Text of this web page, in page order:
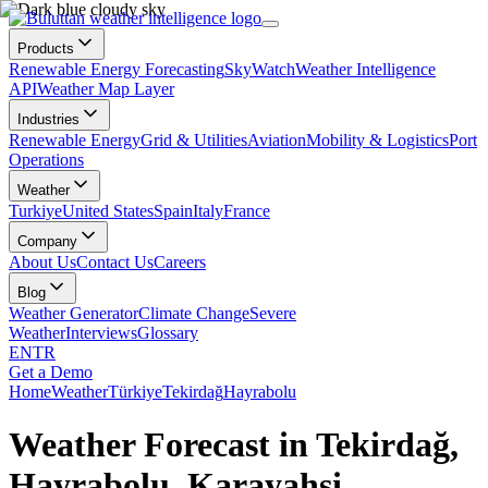
Products
Renewable Energy ForecastingSkyWatchWeather Intelligence
APIWeather Map Layer
Industries
Renewable EnergyGrid & UtilitiesAviationMobility & LogisticsPort
Operations
Weather
TurkiyeUnited StatesSpainItalyFrance
Company
About UsContact UsCareers
Blog
Weather GeneratorClimate ChangeSevere
WeatherInterviewsGlossary
ENTR
Get a Demo
HomeWeatherTürkiyeTekirdağHayrabolu
Weather Forecast in Tekirdağ,